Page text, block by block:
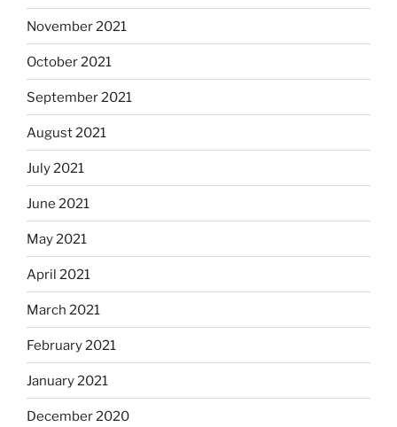
November 2021
October 2021
September 2021
August 2021
July 2021
June 2021
May 2021
April 2021
March 2021
February 2021
January 2021
December 2020